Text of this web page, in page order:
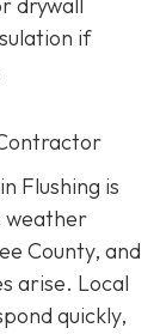
if
Flushing is
weather
County, and
arise. Local
quickly,